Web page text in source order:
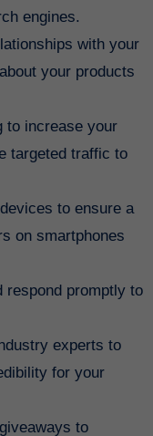
engines.
with your
your products
to increase your
targeted traffic to
to ensure a
on smartphones
respond promptly to
experts to
for your
to